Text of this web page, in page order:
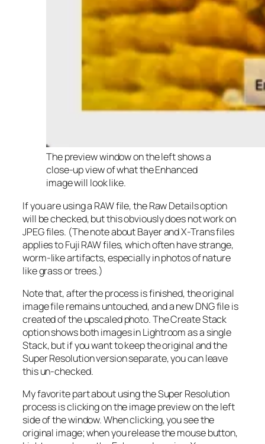
The preview window on the left shows a
close-up view of what the Enhanced
image will look like.
If you are using a RAW file, the Raw Details option
will be checked, but this obviously does not work on
JPEG files. (The note about Bayer and X-Trans files
applies to Fuji RAW files, which often have strange,
worm-like artifacts, especially in photos of nature
like grass or trees.)
Note that, after the process is finished, the original
image file remains untouched, and a new DNG file is
created of the upscaled photo. The Create Stack
option shows both images in Lightroom as a single
Stack, but if you want to keep the original and the
Super Resolution version separate, you can leave
this un-checked.
My favorite part about using the Super Resolution
process is clicking on the image preview on the left
side of the window. When clicking, you see the
original image; when you release the mouse button,